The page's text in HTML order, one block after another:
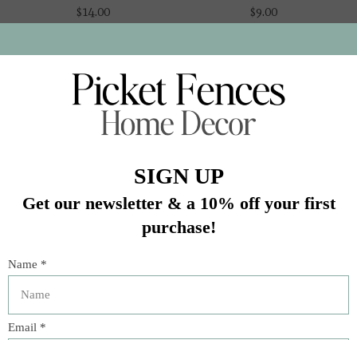
$14.00
$9.00
Small Cream
Compostable Plates
$18.00
Broderie Anglaise Lace
$9.00